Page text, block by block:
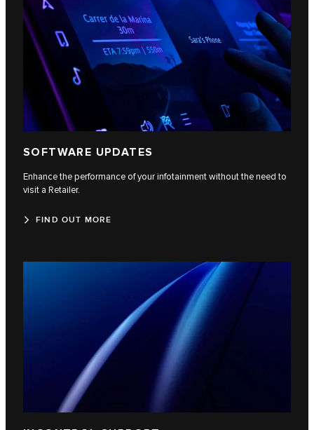
SOFTWARE UPDATES
Enhance the performance of your infotainment without the need to
visit a Retailer.
FIND OUT MORE